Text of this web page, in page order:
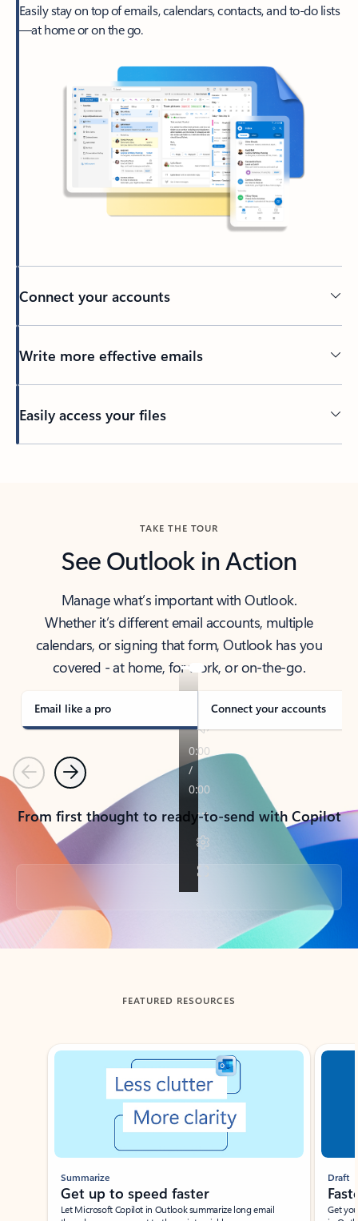
Easily stay on top of emails, calendars, contacts, and to-do lists
—at home or on the go.
Connect your accounts
Write more effective emails
Easily access your files
TAKE THE TOUR
See Outlook in Action
Manage what’s important with Outlook.
Whether it’s different email accounts, multiple
calendars, or signing that form, Outlook has you
covered - at home, for work, or on-the-go.
Email like a pro Connect your accounts
PreviousNext
From first thought to ready-to-send with Copilot
Back to tabs
FEATURED RESOURCES
Showing slide 1 of 3
Summarize
Get up to speed faster ​
Let Microsoft Copilot in Outlook summarize long email
Draft
Get